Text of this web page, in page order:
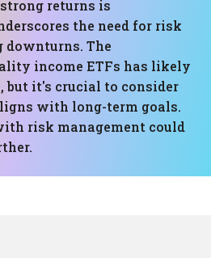
returns is
the need for risk
downturns. The
income ETFs has likely
but it's crucial to consider
with long-term goals.
risk management could